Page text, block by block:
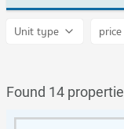
Unit type price
Found 14